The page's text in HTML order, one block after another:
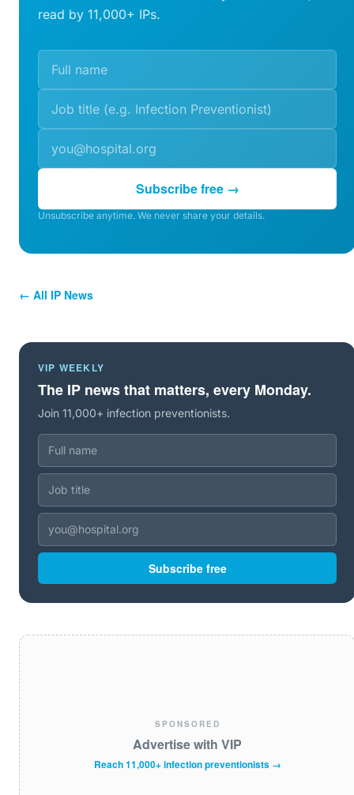
read by 11,000+ IPs.
Subscribe free →
Unsubscribe anytime. We never share your details.
← All IP News
VIP WEEKLY
The IP news that matters, every Monday.
Join 11,000+ infection preventionists.
Subscribe free
SPONSORED
Advertise with VIP
Reach 11,000+ infection preventionists →